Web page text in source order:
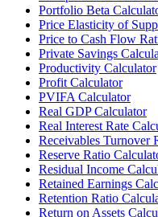
Portfolio Beta
Price Elasticity of
Price to Cash Flow
Private Savings
Productivity Calculator
Profit Calculator
PVIFA Calculator
Real GDP Calculator
Real Interest Rate
Receivables Turnover
Reserve Ratio
Residual Income
Retained Earnings
Retention Ratio
Return on Assets